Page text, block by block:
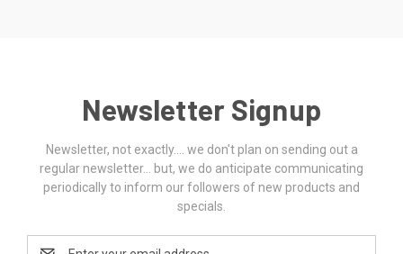
Newsletter Signup
Newsletter, not exactly.... we don't plan on sending out a
regular newsletter... but, we do anticipate communicating
periodically to inform our followers of new products and
specials.